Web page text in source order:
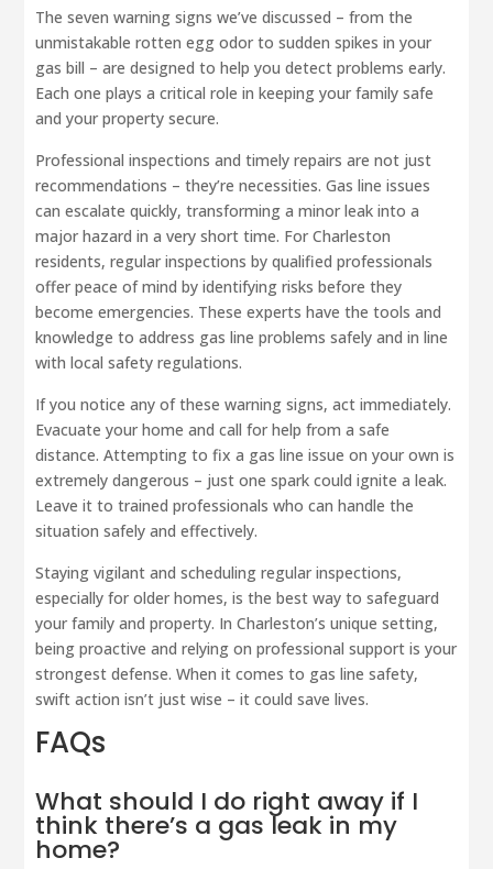
The seven warning signs we’ve discussed – from the
unmistakable rotten egg odor to sudden spikes in your
gas bill – are designed to help you detect problems early.
Each one plays a critical role in keeping your family safe
and your property secure.
Professional inspections and timely repairs are not just
recommendations – they’re necessities. Gas line issues
can escalate quickly, transforming a minor leak into a
major hazard in a very short time. For Charleston
residents, regular inspections by qualified professionals
offer peace of mind by identifying risks before they
become emergencies. These experts have the tools and
knowledge to address gas line problems safely and in line
with local safety regulations.
If you notice any of these warning signs, act immediately.
Evacuate your home and call for help from a safe
distance. Attempting to fix a gas line issue on your own is
extremely dangerous – just one spark could ignite a leak.
Leave it to trained professionals who can handle the
situation safely and effectively.
Staying vigilant and scheduling regular inspections,
especially for older homes, is the best way to safeguard
your family and property. In Charleston’s unique setting,
being proactive and relying on professional support is your
strongest defense. When it comes to gas line safety,
swift action isn’t just wise – it could save lives.
FAQs
What should I do right away if I
think there’s a gas leak in my
home?